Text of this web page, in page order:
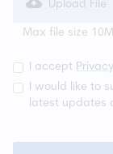
Upload File
Max file size
I accept
I would like to
latest updates